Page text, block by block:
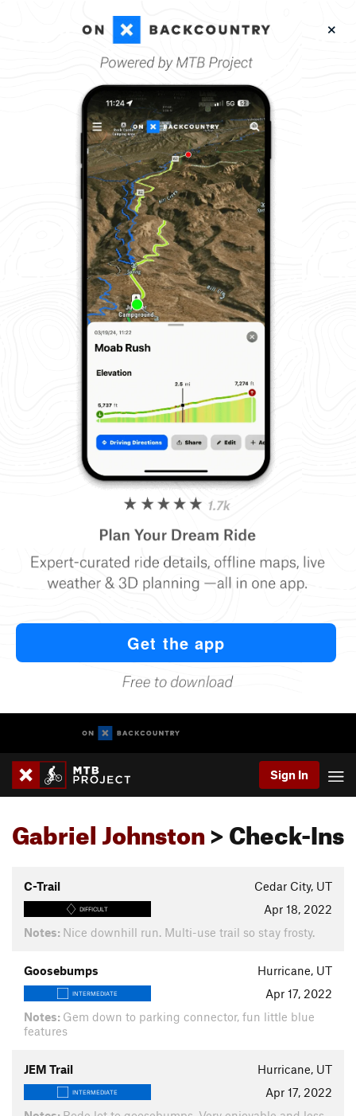
Sign In
Gabriel Johnston> Check-Ins
C-Trail Cedar City, UT
DIFFICULT
Apr 18, 2022
Notes: Nice downhill run. Multi-use trail so stay frosty.
Goosebumps Hurricane, UT
INTERMEDIATE
Apr 17, 2022
Notes: Gem down to parking connector, fun little blue
features
JEM Trail Hurricane, UT
INTERMEDIATE
Apr 17, 2022